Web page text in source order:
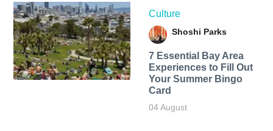
Culture
Shoshi Parks
7 Essential Bay Area
Experiences to Fill Out
Your Summer Bingo
Card
04 August